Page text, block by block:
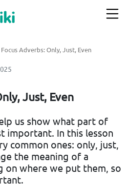
Focus Adverbs: Only, Just, Even
Just, Even
us show what part of
important. In this lesson
common ones: only, just,
the meaning of a
on where we put them, so